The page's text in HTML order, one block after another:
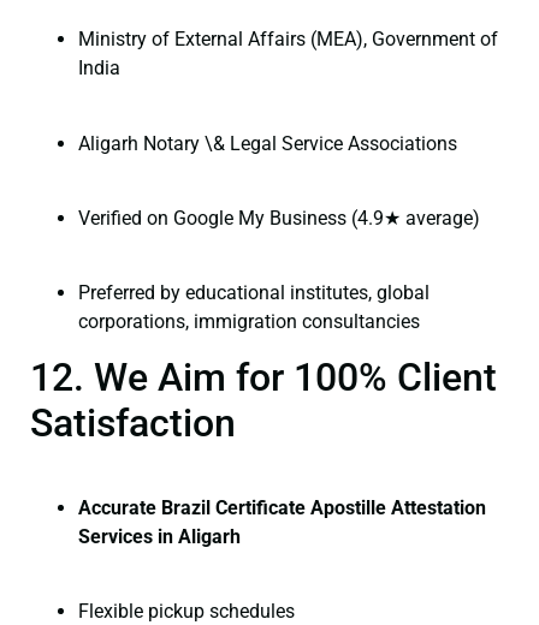
Ministry of External Affairs (MEA), Government of
India
Aligarh Notary \& Legal Service Associations
Verified on Google My Business (4.9★ average)
Preferred by educational institutes, global
corporations, immigration consultancies
12. We Aim for 100% Client
Satisfaction
Accurate Brazil Certificate Apostille Attestation
Services in Aligarh
Flexible pickup schedules